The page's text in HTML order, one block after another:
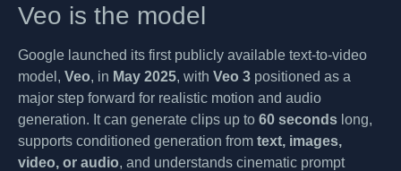
Veo is the model
Google launched its first publicly available text-to-video
model, Veo, in May 2025, with Veo 3 positioned as a
major step forward for realistic motion and audio
generation. It can generate clips up to 60 seconds long,
supports conditioned generation from text, images,
video, or audio, and understands cinematic prompt